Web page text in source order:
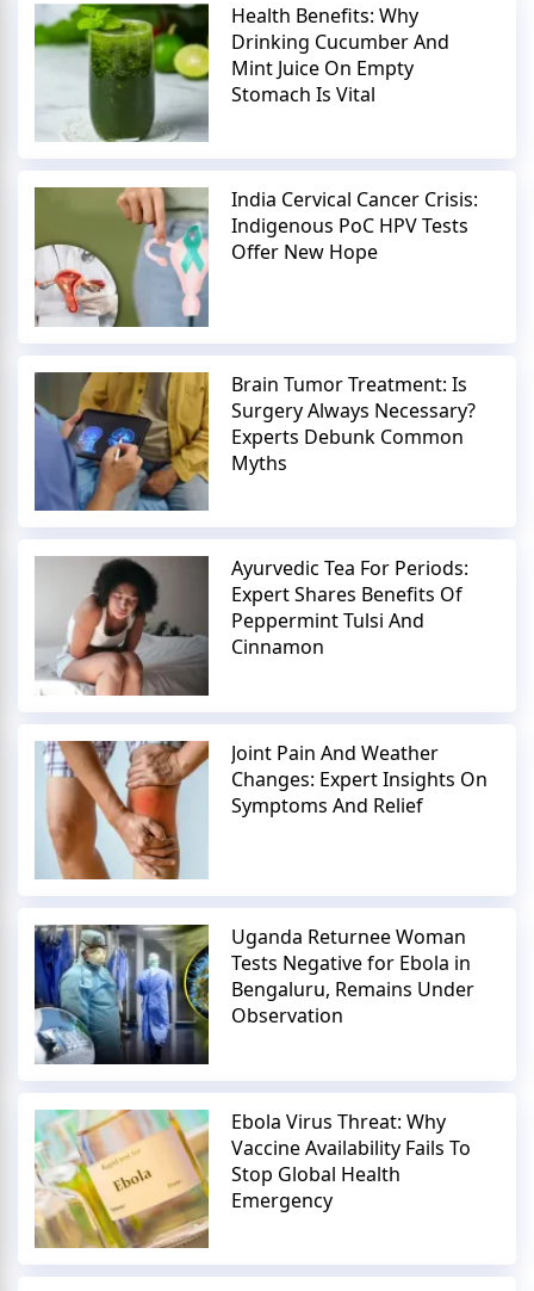
Health Benefits: Why
Drinking Cucumber And
Mint Juice On Empty
Stomach Is Vital
India Cervical Cancer Crisis:
Indigenous PoC HPV Tests
Offer New Hope
Brain Tumor Treatment: Is
Surgery Always Necessary?
Experts Debunk Common
Myths
Ayurvedic Tea For Periods:
Expert Shares Benefits Of
Peppermint Tulsi And
Cinnamon
Joint Pain And Weather
Changes: Expert Insights On
Symptoms And Relief
Uganda Returnee Woman
Tests Negative for Ebola in
Bengaluru, Remains Under
Observation
Ebola Virus Threat: Why
Vaccine Availability Fails To
Stop Global Health
Emergency